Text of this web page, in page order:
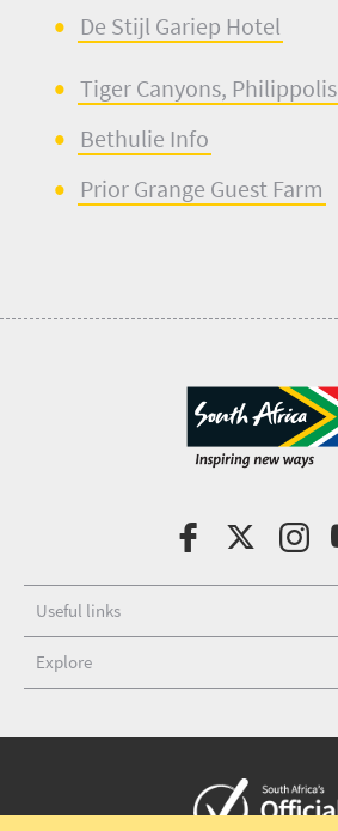
De Stijl Gariep Hotel
Tiger Canyons, Philippolis
Bethulie Info
Prior Grange Guest Farm
Useful links
Explore